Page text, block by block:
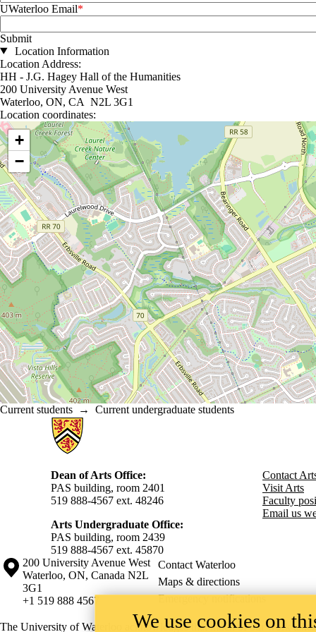
UWaterloo Email
Location Information
Location Address:
HH - J.G. Hagey Hall of the Humanities
200 University Avenue West
Waterloo, ON, CA N2L 3G1
Location coordinates:
Location coordinates
+
−
Current students → Current undergraduate students
Information about Arts
Dean of Arts Office:
PAS building, room 2401
519 888-4567 ext. 48246
Arts Undergraduate Office:
PAS building, room 2439
519 888-4567 ext. 45870
Contact
Visit Arts
Faculty
Email us
Information about the University of Waterloo
Campus map
200 University Avenue West
Waterloo, ON, Canada N2L
3G1
+1 519 888 4567
Contact Waterloo
Maps & directions
Emergency notifications
The University of Waterloo acknowledges that much of our work
We use cookies on